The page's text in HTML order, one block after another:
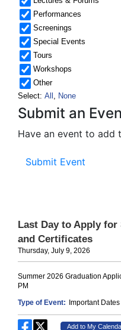
Submit an
Have an event to add
Submit Event